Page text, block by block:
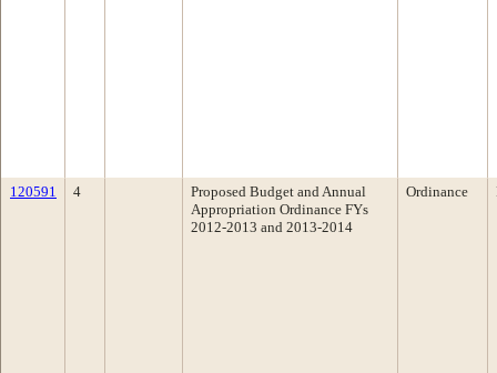
120591 4
Proposed Budget and Annual
Appropriation Ordinance FYs
2012-2013 and 2013-2014
Ordinance